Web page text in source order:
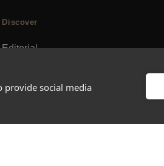
provide social media
Discover
Editorial
Events